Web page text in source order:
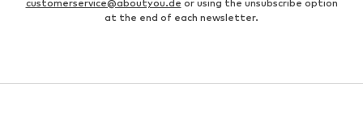
customerservice@aboutyou.de or using the unsubscribe option
at the end of each newsletter.